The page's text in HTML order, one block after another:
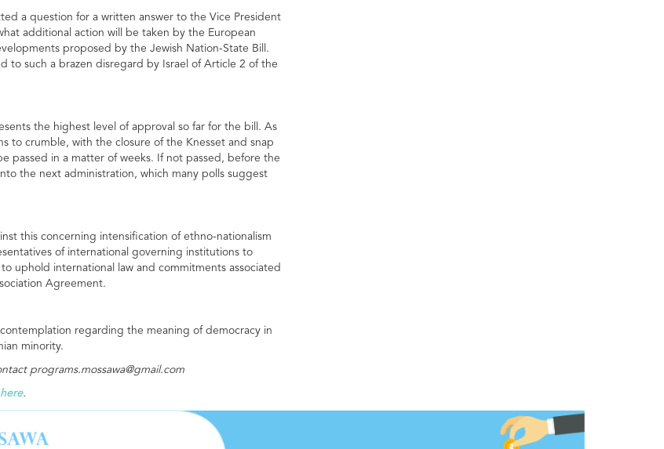
a question for a written answer to the Vice President
additional action will be taken by the European
proposed by the Jewish Nation-State Bill.
to such a brazen disregard by Israel of Article 2 of the
the highest level of approval so far for the bill. As
to crumble, with the closure of the Knesset and snap
passed in a matter of weeks. If not passed, before the
the next administration, which many polls suggest
this concerning intensification of ethno-nationalism
of international governing institutions to
uphold international law and commitments associated
Agreement.
regarding the meaning of democracy in
minority.
programs.mossawa@gmail.com
here.